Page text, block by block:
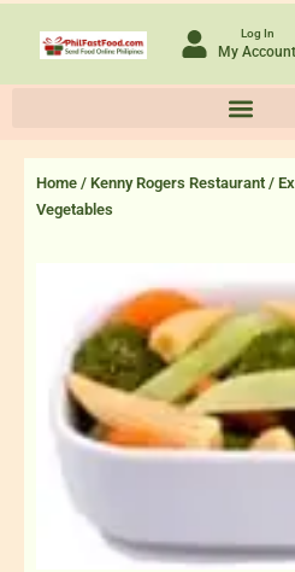
Log In
My Account
Home / Kenny Rogers Restaurant /
Vegetables